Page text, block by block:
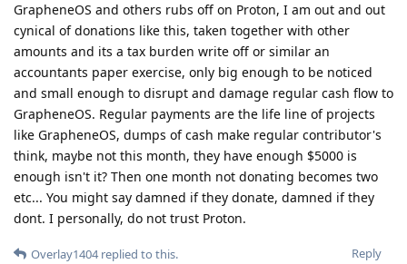
GrapheneOS and others rubs off on Proton, I am out and out
cynical of donations like this, taken together with other
amounts and its a tax burden write off or similar an
accountants paper exercise, only big enough to be noticed
and small enough to disrupt and damage regular cash flow to
GrapheneOS. Regular payments are the life line of projects
like GrapheneOS, dumps of cash make regular contributor's
think, maybe not this month, they have enough $5000 is
enough isn't it? Then one month not donating becomes two
etc... You might say damned if they donate, damned if they
dont. I personally, do not trust Proton.
Reply
Overlay1404replied to this.